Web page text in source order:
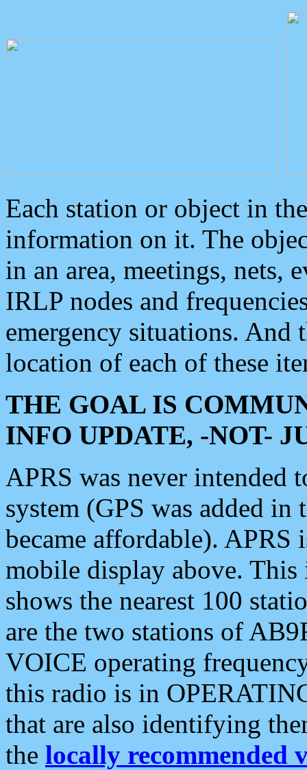
Each station or object in
information on it. The
in an area, meetings, nets,
IRLP nodes and
emergency situations. And
location of each of these
THE GOAL IS
INFO UPDATE, -NOT-
APRS was never intended
system (GPS was added
became affordable). APRS
mobile display above.
shows the nearest 100
are the two stations of
VOICE operating
this radio is in
that are also identifying
the locally recommended